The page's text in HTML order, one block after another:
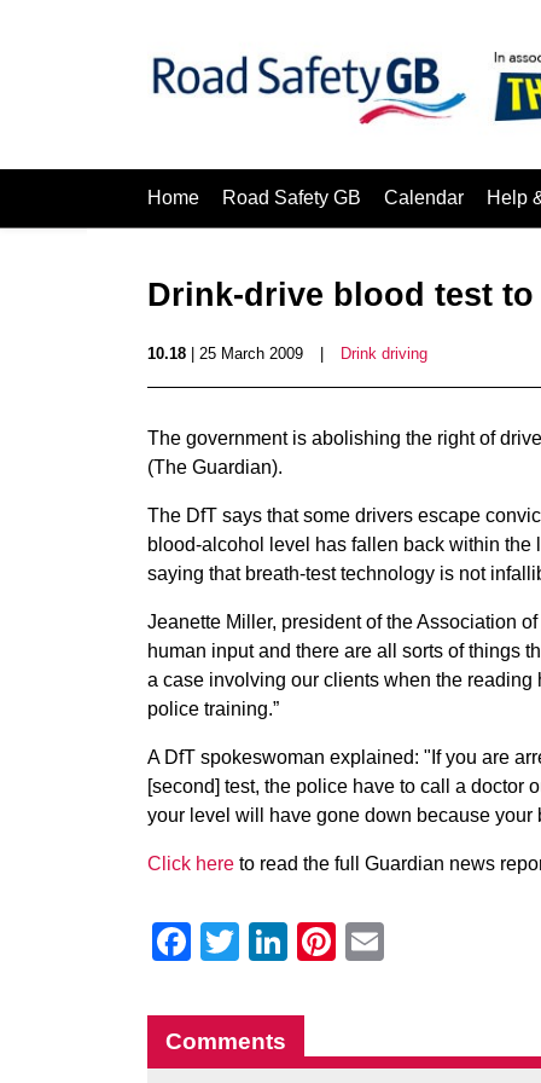
Home Road Safety GB Calendar Help
Drink-drive blood test to
10.18 | 25 March 2009 Drink driving
The government is abolishing the right of
(The Guardian).
The DfT says that some drivers escape
blood-alcohol level has fallen back within
saying that breath-test technology is not
Jeanette Miller, president of the Association
human input and there are all sorts of things
a case involving our clients when the
police training.”
A DfT spokeswoman explained: "If you are
[second] test, the police have to call a doctor
your level will have gone down because
Click here to read the full Guardian news
Facebook
Twitter
LinkedIn
Pinterest
Comments